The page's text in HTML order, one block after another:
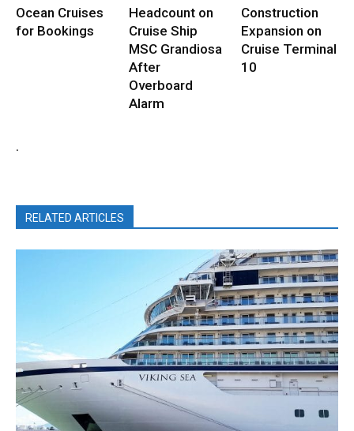
Ocean Cruises
for Bookings
Headcount on
Cruise Ship
MSC Grandiosa
After
Overboard
Alarm
Construction
Expansion on
Cruise Terminal
10
.
RELATED ARTICLES